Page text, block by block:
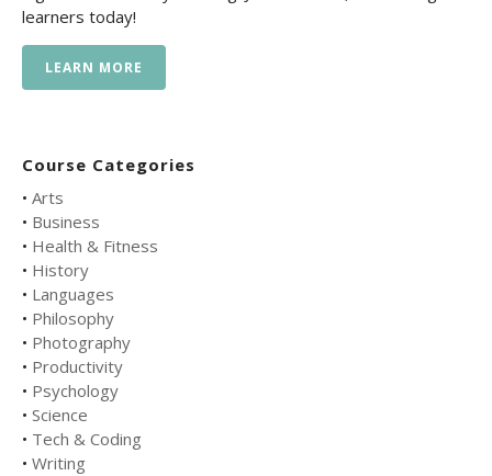
learners today!
LEARN MORE
Course Categories
• Arts
• Business
• Health & Fitness
• History
• Languages
• Philosophy
• Photography
• Productivity
• Psychology
• Science
• Tech & Coding
• Writing